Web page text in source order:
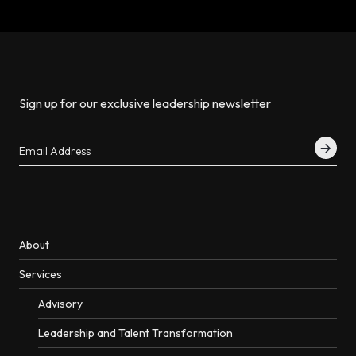
Sign up for our exclusive leadership newsletter
About
Services
Advisory
Leadership and Talent Transformation